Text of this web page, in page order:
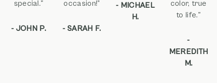
special."
- JOHN P.
occasion!”
- SARAH F.
- MICHAEL
H.
color, true
to life."
-
MEREDITH
M.